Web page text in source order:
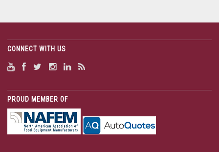
CONNECT WITH US
PROUD MEMBER OF